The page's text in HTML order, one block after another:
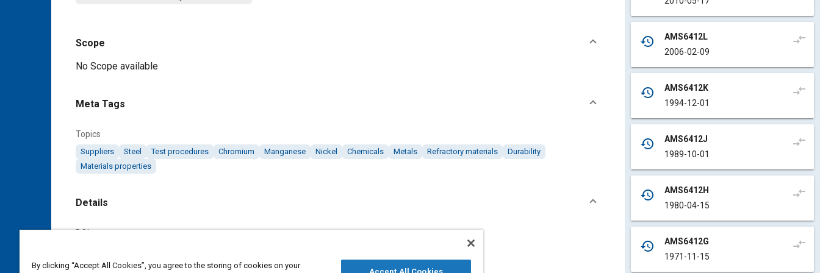
Scope
Content
No Scope available
Meta Tags
Topics
Suppliers Steel Test procedures Chromium Manganese Nickel Chemicals Metals Refractory materials
Durability
Materials properties
Details
DOI
history
AMS6412L
2006-02-09
compare_arrows
history
AMS6412K
1994-12-01
compare_arrows
history
AMS6412J
1989-10-01
compare_arrows
history
AMS6412H
1980-04-15
compare_arrows
history
AMS6412G
1971-11-15
compare_arrows
By clicking “Accept All Cookies”, you agree to the storing of cookies on your